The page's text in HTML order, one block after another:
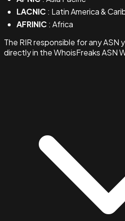
LACNIC : Latin America &
AFRINIC : Africa
The RIR responsible for any ASN
directly in the WhoisFreaks ASN